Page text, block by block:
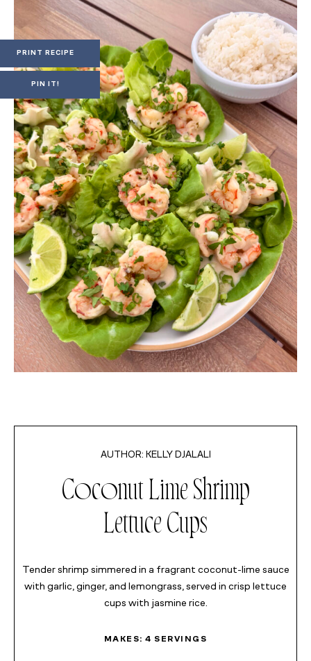
PRINT RECIPE
PIN IT!
KELLY DJALALI
Coconut Lime Shrimp
Lettuce Cups
Tender shrimp simmered in a fragrant coconut-lime sauce
with garlic, ginger, and lemongrass, served in crisp lettuce
cups with jasmine rice.
MAKES:4 SERVINGS
MINUTES
MINUTES